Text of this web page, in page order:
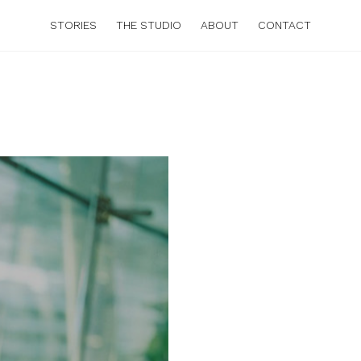
STORIES THE STUDIO ABOUT CONTACT